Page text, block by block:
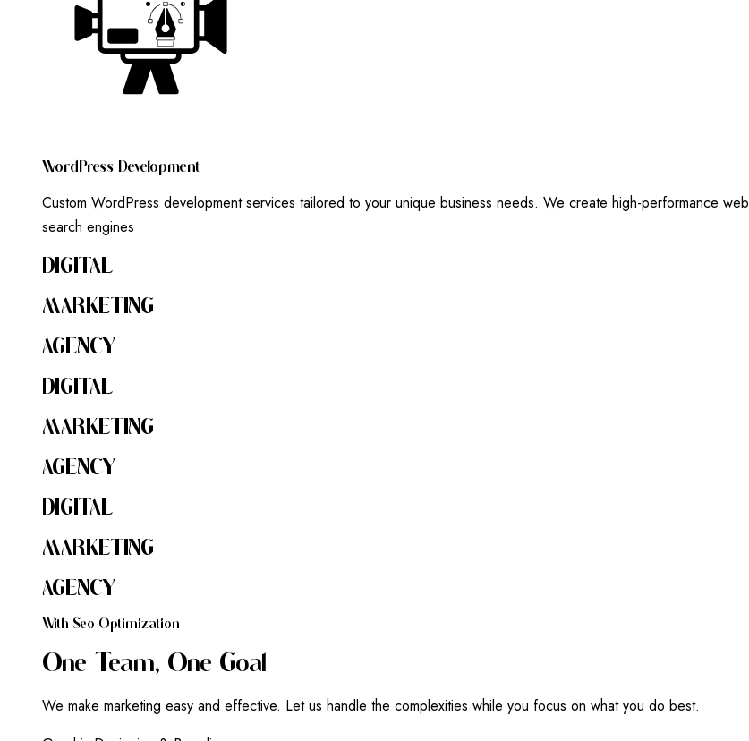
WORDPRESS DEVELOPMENT
Custom WordPress development services tailored to your unique business needs. We create high-performance
search engines
DIGITAL
MARKETING
AGENCY
DIGITAL
MARKETING
AGENCY
DIGITAL
MARKETING
AGENCY
WITH SEO OPTIMIZATION
ONE TEAM, ONE GOAL
We make marketing easy and effective. Let us handle the complexities while you focus on what you do best.